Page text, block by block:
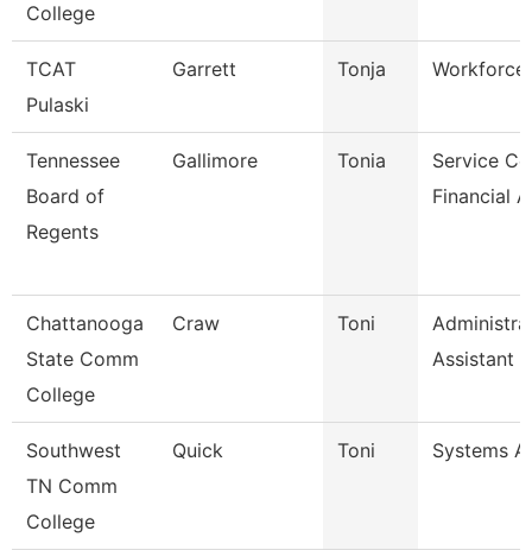
College
TCAT
Pulaski
Garrett Tonja Workforce
Tennessee
Board of
Regents
Gallimore Tonia
Service
Financial
Chattanooga
State Comm
College
Craw Toni
Assistant 3
Southwest
TN Comm
College
Quick Toni Systems